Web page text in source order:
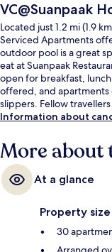
VC@Suanpaak
Located just 1.2 mi (1.9
Serviced Apartments
outdoor pool is a great
eat at Suanpaak
open for breakfast,
offered, and
slippers. Fellow
Information about
More about
At a glance
Property size
30